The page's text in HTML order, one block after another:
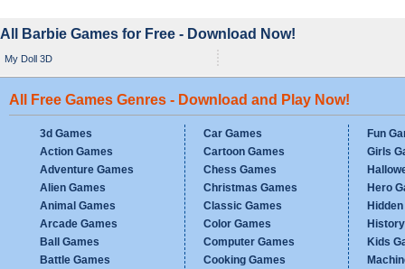
All Barbie Games for Free - Download Now!
My Doll 3D
All Free Games Genres - Download and Play Now!
3d Games
Action Games
Adventure Games
Alien Games
Animal Games
Arcade Games
Ball Games
Battle Games
Car Games
Cartoon Games
Chess Games
Christmas Games
Classic Games
Color Games
Computer Games
Cooking Games
Fun
Girls
Hero
Kids